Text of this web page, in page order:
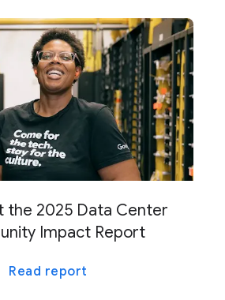
the 2025 Data Center
Impact Report
Read report